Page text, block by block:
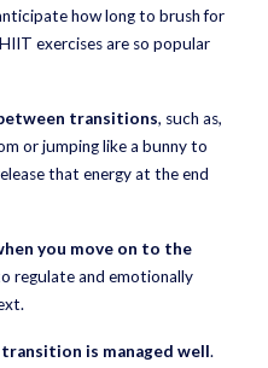
how long to brush for
exercises are so popular
transitions, such as,
or jumping like a bunny to
that energy at the end
you move on to the
regulate and emotionally
is managed well.